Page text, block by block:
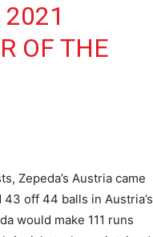
OF THE
Zepeda’s Austria came
off 44 balls in Austria’s
would make 111 runs